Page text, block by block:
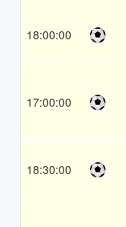
18:00:00
17:00:00
18:30:00